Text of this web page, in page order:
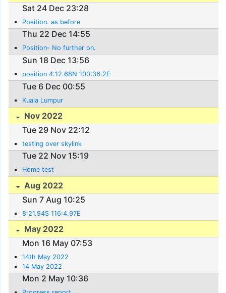
Sat 24 Dec 23:28
Position. as before
Thu 22 Dec 14:55
Position- No further on.
Sun 18 Dec 13:56
position 4:12.68N 100:36.2E
Tue 6 Dec 00:55
Kuala Lumpur
Nov 2022
Tue 29 Nov 22:12
testing over skylink
Tue 22 Nov 15:19
Home test
Aug 2022
Sun 7 Aug 10:25
8:21.94S 116:4.97E
May 2022
Mon 16 May 07:53
14th May 2022
14 May 2022
Mon 2 May 10:36